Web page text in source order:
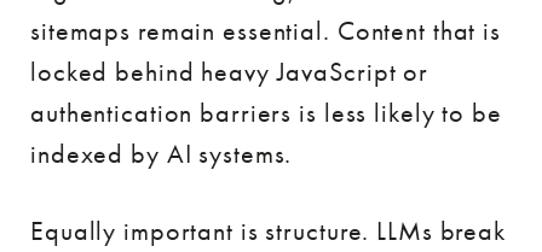
sitemaps remain essential. Content that is
locked behind heavy JavaScript or
authentication barriers is less likely to be
indexed by AI systems.
Equally important is structure. LLMs break